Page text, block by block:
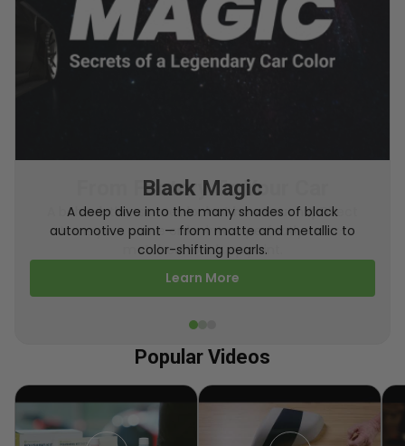
From Factory To Your Car
A behind-the-scenes look at how TouchUpDirect
turns your online order into a perfectly color-
matched touch up paint.
Learn More
Popular Videos